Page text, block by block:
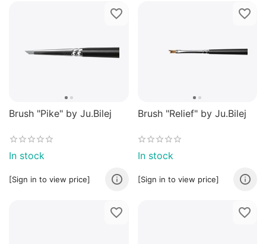
Brush "Pike" by Ju.Bilej
In stock
[Sign in to view price]
Brush "Relief" by Ju.Bilej
In stock
[Sign in to view price]